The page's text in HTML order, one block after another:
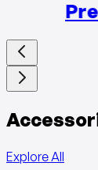
Explore All